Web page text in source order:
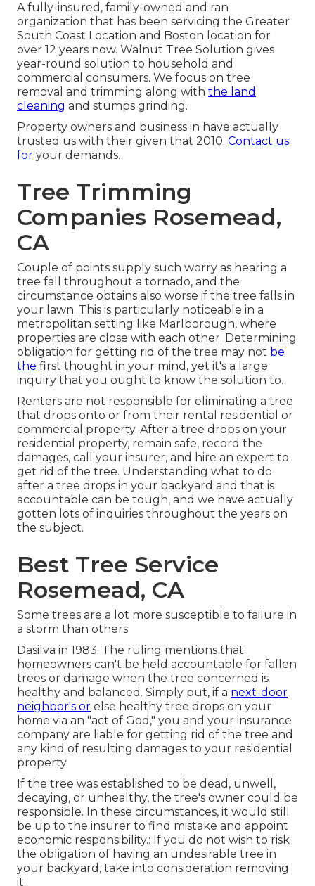
A fully-insured, family-owned and ran
organization that has been servicing the Greater
South Coast Location and Boston location for
over 12 years now. Walnut Tree Solution gives
year-round solution to household and
commercial consumers. We focus on tree
removal and trimming along with the land
cleaning and stumps grinding.
Property owners and business in have actually
trusted us with their given that 2010. Contact us
for your demands.
Tree Trimming
Companies Rosemead,
CA
Couple of points supply such worry as hearing a
tree fall throughout a tornado, and the
circumstance obtains also worse if the tree falls in
your lawn. This is particularly noticeable in a
metropolitan setting like Marlborough, where
properties are close with each other. Determining
obligation for getting rid of the tree may not be
the first thought in your mind, yet it's a large
inquiry that you ought to know the solution to.
Renters are not responsible for eliminating a tree
that drops onto or from their rental residential or
commercial property. After a tree drops on your
residential property, remain safe, record the
damages, call your insurer, and hire an expert to
get rid of the tree. Understanding what to do
after a tree drops in your backyard and that is
accountable can be tough, and we have actually
gotten lots of inquiries throughout the years on
the subject.
Best Tree Service
Rosemead, CA
Some trees are a lot more susceptible to failure in
a storm than others.
Dasilva in 1983. The ruling mentions that
homeowners can't be held accountable for fallen
trees or damage when the tree concerned is
healthy and balanced. Simply put, if a next-door
neighbor's or else healthy tree drops on your
home via an "act of God," you and your insurance
company are liable for getting rid of the tree and
any kind of resulting damages to your residential
property.
If the tree was established to be dead , unwell,
decaying, or unhealthy, the tree's owner could be
responsible. In these circumstances, it would still
be up to the insurer to find mistake and appoint
economic responsibility.: If you do not wish to risk
the obligation of having an undesirable tree in
your backyard, take into consideration removing
it.